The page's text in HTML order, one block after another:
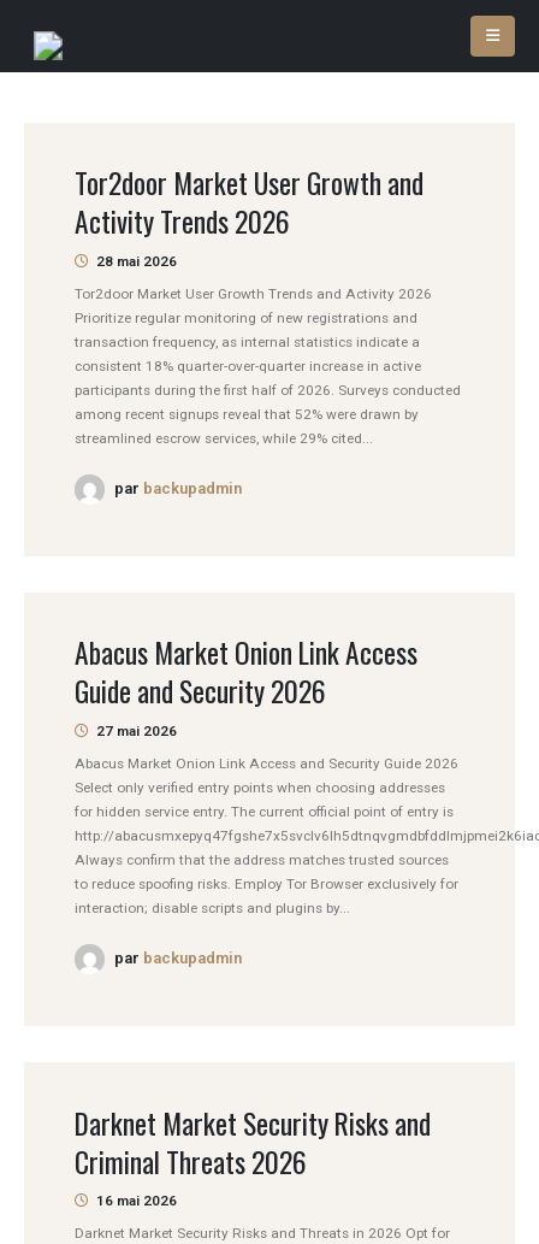
Tor2door Market User Growth and
Activity Trends 2026
28 mai 2026
Tor2door Market User Growth Trends and Activity 2026
Prioritize regular monitoring of new registrations and
transaction frequency, as internal statistics indicate a
consistent 18% quarter-over-quarter increase in active
participants during the first half of 2026. Surveys conducted
among recent signups reveal that 52% were drawn by
streamlined escrow services, while 29% cited...
par backupadmin
Abacus Market Onion Link Access
Guide and Security 2026
27 mai 2026
Abacus Market Onion Link Access and Security Guide 2026
Select only verified entry points when choosing addresses
for hidden service entry. The current official point of entry is
http://
Always confirm that the address matches trusted sources
to reduce spoofing risks. Employ Tor Browser exclusively for
interaction; disable scripts and plugins by...
par backupadmin
Darknet Market Security Risks and
Criminal Threats 2026
16 mai 2026
Darknet Market Security Risks and Threats in 2026 Opt for